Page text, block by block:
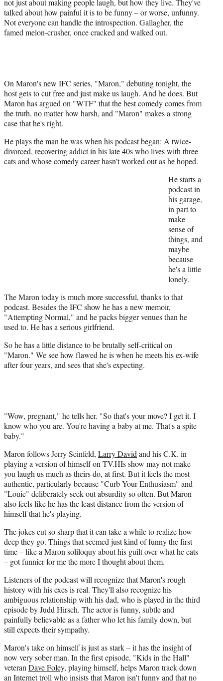
t
e
r
)
not just about making people laugh, but how they live. They've
talked about how painful it is to be funny – or worse, unfunny.
Not everyone can handle the introspection. Gallagher, the
famed melon-crusher, once cracked and walked out.
On Maron's new IFC series, "Maron," debuting tonight, the
host gets to cut free and just make us laugh. And he does. But
Maron has argued on "WTF" that the best comedy comes from
the truth, no matter how harsh, and "Maron" makes a strong
case that he's right.
He plays the man he was when his podcast began: A twice-
divorced, recovering addict in his late 40s who lives with three
cats and whose comedy career hasn’t worked out as he hoped.
He starts a
podcast in
his garage,
in part to
make
sense of
things, and
maybe
because
he's a little
lonely.
The Maron today is much more successful, thanks to that
podcast. Besides the IFC show he has a new memoir,
"Attempting Normal," and he packs bigger venues than he
used to. He has a serious girlfriend.
So he has a little distance to be brutally self-critical on
"Maron." We see how flawed he is when he meets his ex-wife
after four years, and sees that she's expecting.
"Wow, pregnant," he tells her. "So that's your move? I get it. I
know who you are. You're having a baby at me. That's a spite
baby."
Maron follows Jerry Seinfeld, Larry David and his C.K. in
playing a version of himself on TV.HIs show may not make
you laugh us much as theirs do, at first. But it feels the most
authentic, particularly because "Curb Your Enthusiasm" and
"Louie" deliberately seek out absurdity so often. But Maron
also feels like he has the least distance from the version of
himself that he's playing.
The jokes cut so sharp that it can take a while to realize how
deep they go. Things that seemed just kind of funny the first
time – like a Maron soliloquy about his guilt over what he eats
– got funnier for me the more I thought about them.
Listeners of the podcast will recognize that Maron's rough
history with his exes is real. They'll also recognize his
ambiguous relationship with his dad, who is played in the third
episode by Judd Hirsch. The actor is funny, subtle and
painfully believable as a father who let his family down, but
still expects their sympathy.
Maron's take on himself is just as stark – it has the insight of
now very sober man. In the first episode, "Kids in the Hall"
veteran Dave Foley, playing himself, helps Maron track down
an Internet troll who insists that Maron isn't funny and that no